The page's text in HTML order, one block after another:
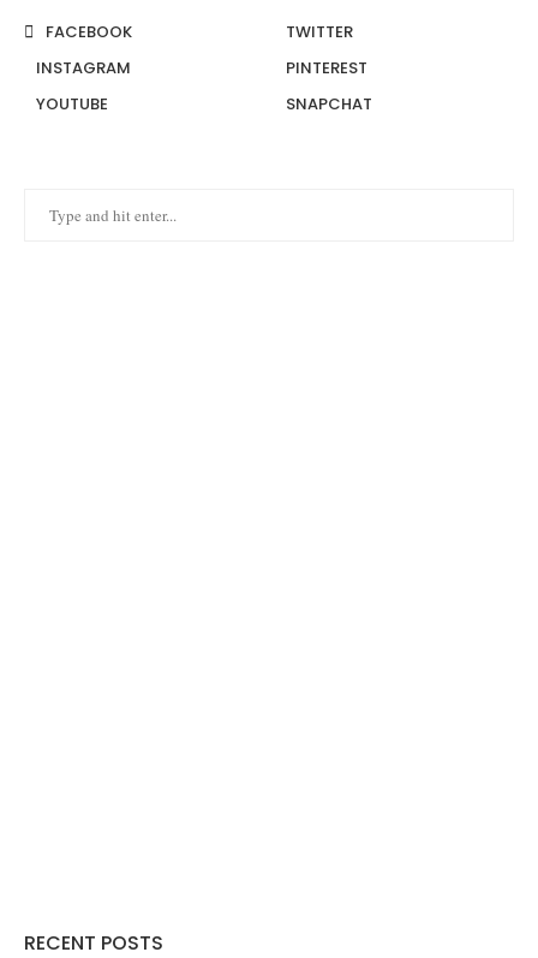
FACEBOOK
TWITTER
INSTAGRAM
PINTEREST
YOUTUBE
SNAPCHAT
RECENT POSTS